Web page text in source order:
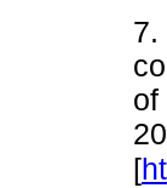
7.
of
[